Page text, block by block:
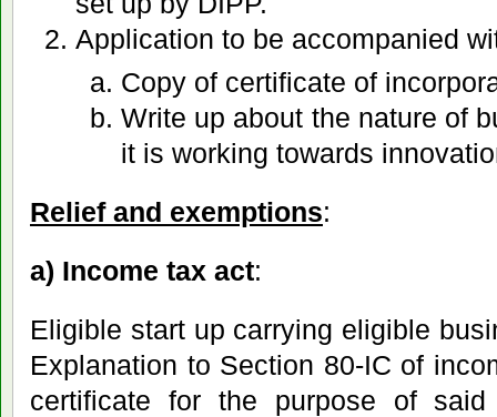
Application to be accompanied
Copy of certificate of
Write up about the nature of
it is working towards
Relief and exemptions:
a) Income tax act:
Eligible start up carrying eligible
Explanation to Section 80-IC of
certificate for the purpose of